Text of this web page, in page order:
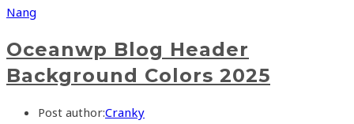
Nang
Oceanwp Blog Header
Background Colors 2025
Post author:Cranky